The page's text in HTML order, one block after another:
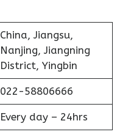
China, Jiangsu,
Nanjing, Jiangning
District, Yingbin
022-58806666
Every day – 24hrs